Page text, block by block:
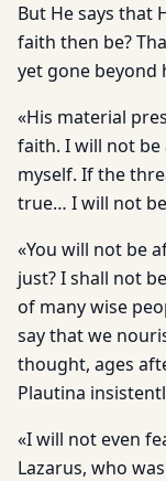
But He says that
faith then be?
yet gone beyond
«His material
faith. I will not
myself. If the
true… I will not
«You will not be
just? I shall not
of many wise
say that we
thought, ages
Plautina
«I will not even
Lazarus, who